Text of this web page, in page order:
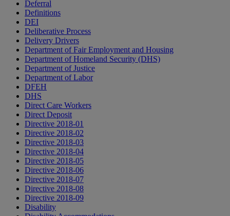
Deferral
Definitions
DEI
Deliberative Process
Delivery Drivers
Department of Fair Employment and Housing
Department of Homeland Security (DHS)
Department of Justice
Department of Labor
DFEH
DHS
Direct Care Workers
Direct Deposit
Directive 2018-01
Directive 2018-02
Directive 2018-03
Directive 2018-04
Directive 2018-05
Directive 2018-06
Directive 2018-07
Directive 2018-08
Directive 2018-09
Disability